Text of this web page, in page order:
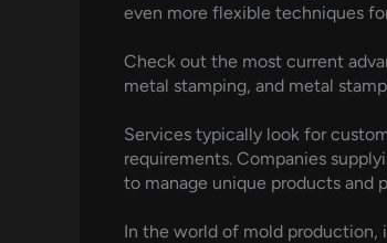
even more flexible techniques
Check out the most current
metal stamping, and metal
Services typically look for
requirements. Companies
to manage unique products and
In the world of mold production,